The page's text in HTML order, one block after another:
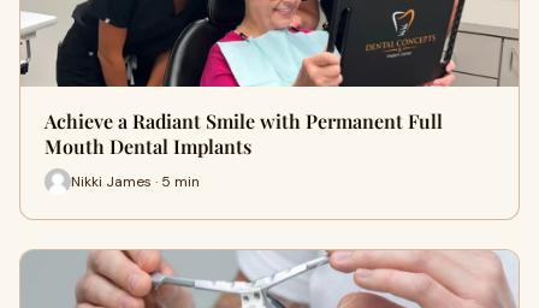
Achieve a Radiant Smile with Permanent Full
Mouth Dental Implants
Nikki James · 5 min